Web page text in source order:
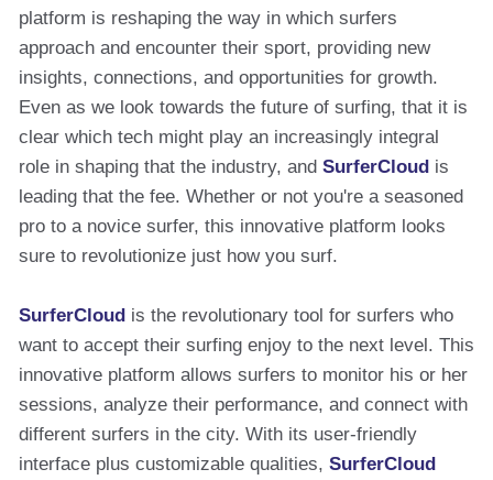
platform is reshaping the way in which surfers
approach and encounter their sport, providing new
insights, connections, and opportunities for growth.
Even as we look towards the future of surfing, that it is
clear which tech might play an increasingly integral
role in shaping that the industry, and SurferCloud is
leading that the fee. Whether or not you're a seasoned
pro to a novice surfer, this innovative platform looks
sure to revolutionize just how you surf.
SurferCloud is the revolutionary tool for surfers who
want to accept their surfing enjoy to the next level. This
innovative platform allows surfers to monitor his or her
sessions, analyze their performance, and connect with
different surfers in the city. With its user-friendly
interface plus customizable qualities, SurferCloud